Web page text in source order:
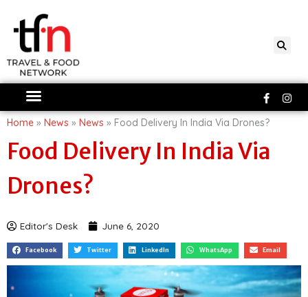
content
f
Home » News » News » Food Delivery In India Via Drones?
Food Delivery In India Via
Drones?
Editor's Desk June 6, 2020
Facebook Twitter LinkedIn WhatsApp Email